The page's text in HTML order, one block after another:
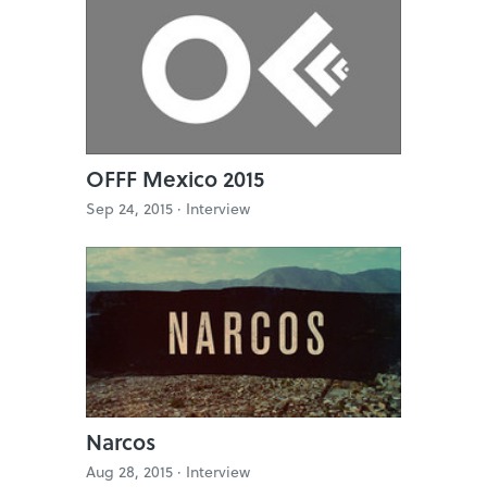
OFFF Mexico 2015
Sep 24, 2015 · Interview
Narcos
Aug 28, 2015 · Interview